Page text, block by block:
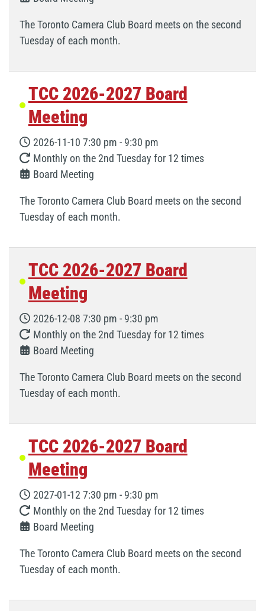
The Toronto Camera Club Board meets on the second
Tuesday of each month.
TCC 2026-2027 Board
Meeting
2026-11-10 7:30 pm - 9:30 pm
Monthly on the 2nd Tuesday for 12 times
Board Meeting
The Toronto Camera Club Board meets on the second
Tuesday of each month.
TCC 2026-2027 Board
Meeting
2026-12-08 7:30 pm - 9:30 pm
Monthly on the 2nd Tuesday for 12 times
Board Meeting
The Toronto Camera Club Board meets on the second
Tuesday of each month.
TCC 2026-2027 Board
Meeting
2027-01-12 7:30 pm - 9:30 pm
Monthly on the 2nd Tuesday for 12 times
Board Meeting
The Toronto Camera Club Board meets on the second
Tuesday of each month.